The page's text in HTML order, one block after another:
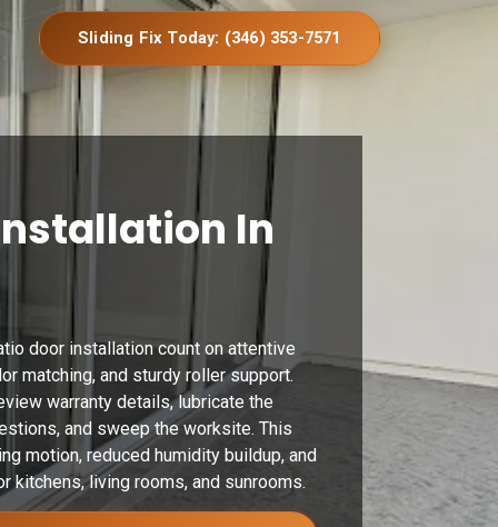
Sliding Fix Today: (346) 353-7571
In
door installation count on attentive
matching, and sturdy roller support.
warranty details, lubricate the
and sweep the worksite. This
motion, reduced humidity buildup, and
kitchens, living rooms, and sunrooms.